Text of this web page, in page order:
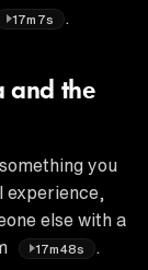
17m7s
and the
you
else with a
17m48s